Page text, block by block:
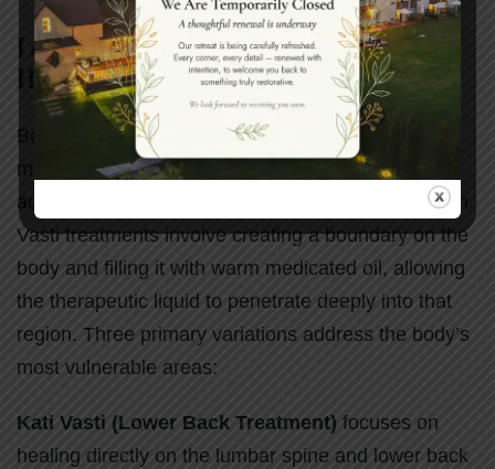
Localized Vasti Therapies: Targeted
Healing for Specific Regions
Beyond full-body treatments, Ayurvedic spa
medicine offers sophisticated localized therapies
addressing specific areas of chronic tension or pain.
Vasti treatments involve creating a boundary on the
body and filling it with warm medicated oil, allowing
the therapeutic liquid to penetrate deeply into that
region. Three primary variations address the body’s
most vulnerable areas:
Kati Vasti (Lower Back Treatment) focuses on
healing directly on the lumbar spine and lower back